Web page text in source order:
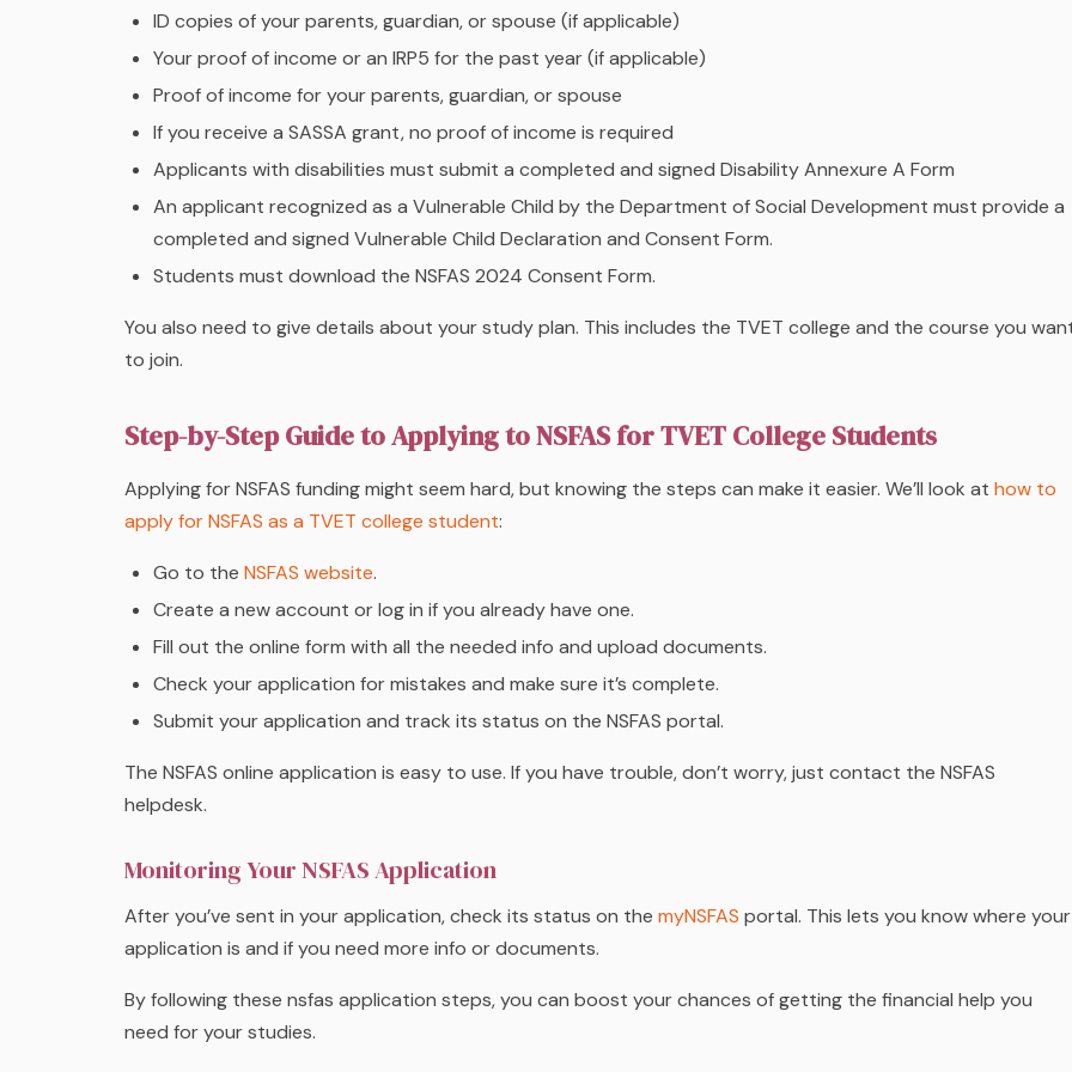
ID copies of your parents, guardian, or spouse (if applicable)
Your proof of income or an IRP5 for the past year (if applicable)
Proof of income for your parents, guardian, or spouse
If you receive a SASSA grant, no proof of income is required
Applicants with disabilities must submit a completed and signed Disability Annexure A Form
An applicant recognized as a Vulnerable Child by the Department of Social Development must provide a
completed and signed Vulnerable Child Declaration and Consent Form.
Students must download the NSFAS 2024 Consent Form.
You also need to give details about your study plan. This includes the TVET college and the course you
to join.
Step-by-Step Guide to Applying to NSFAS for TVET College Students
Applying for NSFAS funding might seem hard, but knowing the steps can make it easier. We’ll look at how to
apply for NSFAS as a TVET college student:
Go to the NSFAS website.
Create a new account or log in if you already have one.
Fill out the online form with all the needed info and upload documents.
Check your application for mistakes and make sure it’s complete.
Submit your application and track its status on the NSFAS portal.
The NSFAS online application is easy to use. If you have trouble, don’t worry, just contact the NSFAS
helpdesk.
Monitoring Your NSFAS Application
After you’ve sent in your application, check its status on the myNSFAS portal. This lets you know where your
application is and if you need more info or documents.
By following these nsfas application steps, you can boost your chances of getting the financial help you
need for your studies.